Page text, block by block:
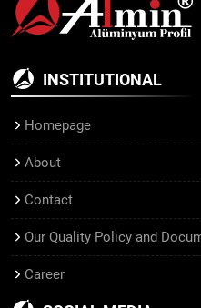
INSTITUTIONAL
Homepage
About
Contact
Our Quality Policy and
Career